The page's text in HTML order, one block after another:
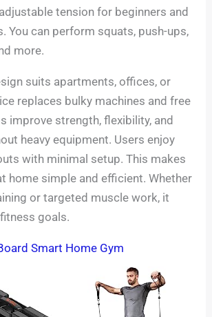
tension for beginners and
You can perform squats, push-ups,
more.
suits apartments, offices, or
replaces bulky machines and free
improve strength, flexibility, and
heavy equipment. Users enjoy
with minimal setup. This makes
home simple and efficient. Whether
or targeted muscle work, it
goals.
Smart Home Gym